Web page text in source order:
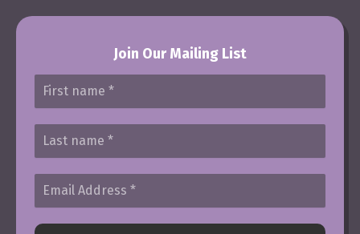
Join Our Mailing List